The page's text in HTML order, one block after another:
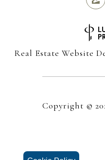
Real Estate Website
Copyright ©